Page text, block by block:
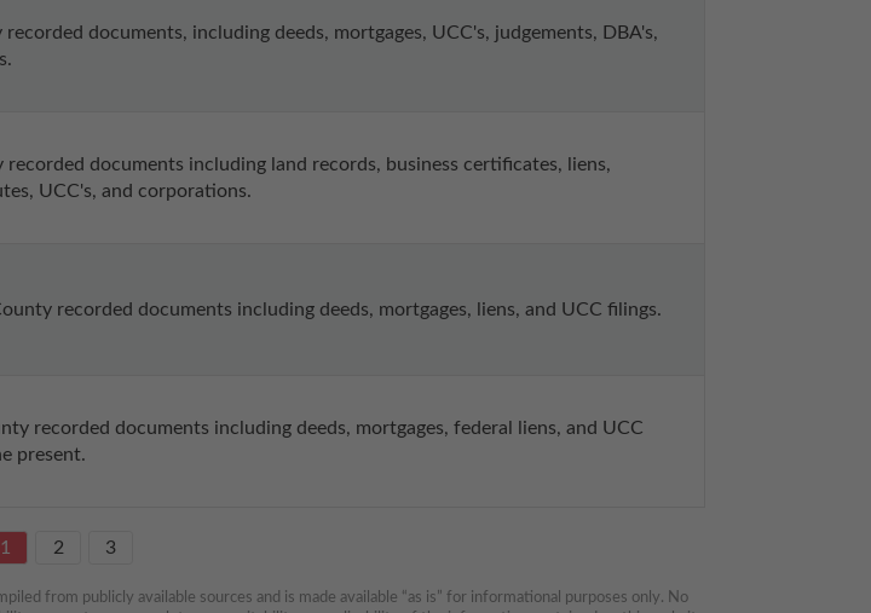
documents, including deeds, mortgages, UCC's, judgements, DBA's,
recorded documents including land records, business certificates, liens,
UCC's, and corporations.
recorded documents including deeds, mortgages, liens, and UCC filings.
recorded documents including deeds, mortgages, federal liens, and UCC
present.
1 2 3
from publicly available sources and is made available “as is” for informational purposes only. No